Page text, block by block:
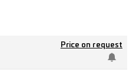
Price on request